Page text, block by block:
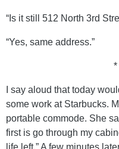
“Is it still 512 North 3rd
“Yes, same address.”
*
I say aloud that today
some work at Starbucks.
portable commode. She
first is go through my
life left.” A few minutes